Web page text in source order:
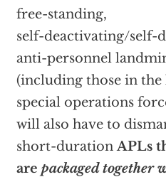
free-standing,
self-deactivating/self-
anti-personnel
(including those in the
special operations
will also have to
short-durationAPLs
are packaged together